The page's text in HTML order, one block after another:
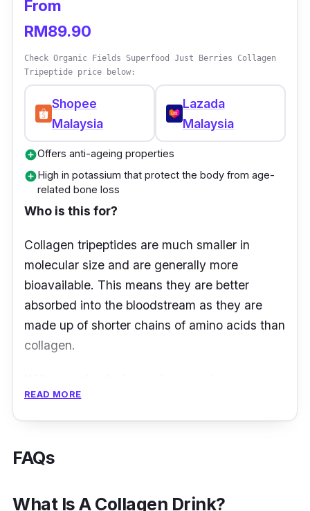
dissolves easily into any of your preferred
beverages. This wholesome beautifying
Rich in Hyaluronic acid, this collagen drink is
made with 5 types of beauty supplements and
even Kaneka Q10 (Ubiquinol). It helps your
skin regain its youthfulness and radiance all
through just the sip of a drink. Its rich
Hyaluronic Acid content offers significant
joints, toning vessel wall permeability, and
regulating protein to promote wound healing.
Apart from that, it is also known to improve
the metabolism of skin nutrition, smoothen
skin, reduce wrinkles, increase elasticity, and
slow down aging. It works effectively well at
offering better nutrient absorption, especially
youthfulness
From
RM89.90
Check Organic Fields Superfood Just Berries Collagen
Tripeptide price below:
Shopee
Malaysia
Lazada
Malaysia
add_circleOffers anti-ageing properties
add_circleHigh in potassium that protect the body from age-
related bone loss
Who is this for?
Collagen tripeptides are much smaller in
molecular size and are generally more
bioavailable. This means they are better
absorbed into the bloodstream as they are
made up of shorter chains of amino acids than
collagen.
system is well-taken care of, and you’ll be
emitting a radiant glow each day as these
minerals. Even more so, Organic Fields
comes without the inclusion of any sweetener.
READ MORE
FAQs
What Is A Collagen Drink?